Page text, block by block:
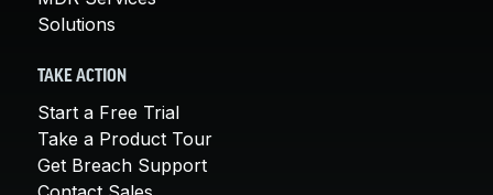
Solutions
TAKE ACTION
Start a Free Trial
Take a Product Tour
Get Breach Support